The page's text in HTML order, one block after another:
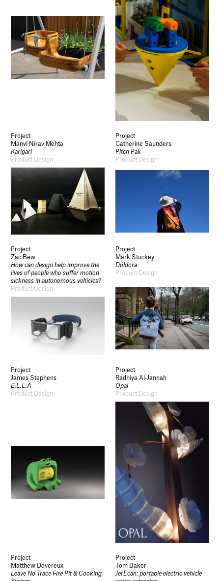
Project
Manvi Nirav Mehta
Karigari
Product Design
Project
Catherine Saunders
Pitch Pak
Product Design
Project
Zac Bew
How can design help improve the
lives of people who suffer motion
sickness in autonomous vehicles?
Product Design
Project
Mark Stuckey
Dóldora
Product Design
Project
James Stephens
E.L.L.A
Product Design
Project
Radhiya Al-Jannah
Opal
Product Design
Project
Matthew Devereux
Leave No Trace Fire Pit & Cooking
Project
Tom Baker
JerEcan: portable electric vehicle